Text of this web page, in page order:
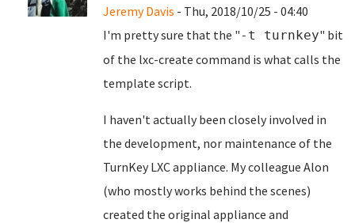
Jeremy Davis - Thu, 2018/10/25 - 04:40
I'm pretty sure that the "-t turnkey" bit
of the lxc-create command is what calls the
template script.
I haven't actually been closely involved in
the development, nor maintenance of the
TurnKey LXC appliance. My colleague Alon
(who mostly works behind the scenes)
created the original appliance and